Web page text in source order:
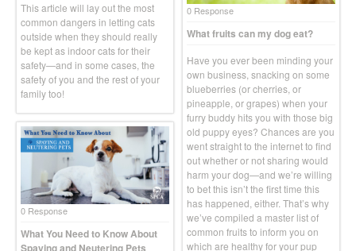
This article will lay out the most
common dangers in letting cats
outside when they should really
be kept as indoor cats for their
safety—and in some cases, the
safety of you and the rest of your
family too!
0 Response
What fruits can my dog eat?
Have you ever been minding your
own business, snacking on some
blueberries (or cherries, or
pineapple, or grapes) when your
furry buddy hits you with those big
old puppy eyes? Chances are you
went straight to the internet to find
out whether or not sharing would
harm your dog—and we’re willing
to bet this isn’t the first time this
has happened, either. That’s why
we’ve compiled a master list of
common fruits to inform you on
which are healthy for your pup
0 Response
What You Need to Know About
Spaying and Neutering Pets